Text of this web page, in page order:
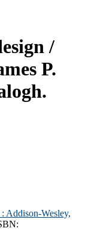
/
P.
Addison-Wesley,